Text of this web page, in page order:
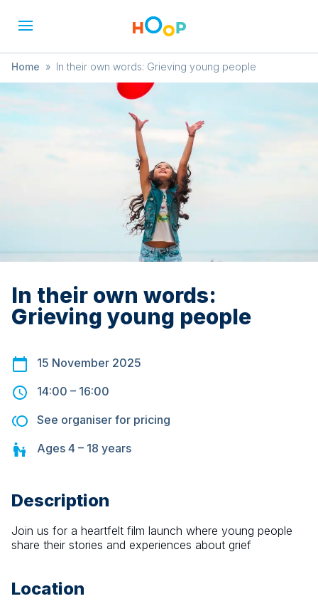
Home » In their own words: Grieving young people
In their own words:
Grieving young people
15 November 2025
14:00 – 16:00
See organiser for pricing
Ages 4 – 18 years
Description
Join us for a heartfelt film launch where young people
share their stories and experiences about grief
Location